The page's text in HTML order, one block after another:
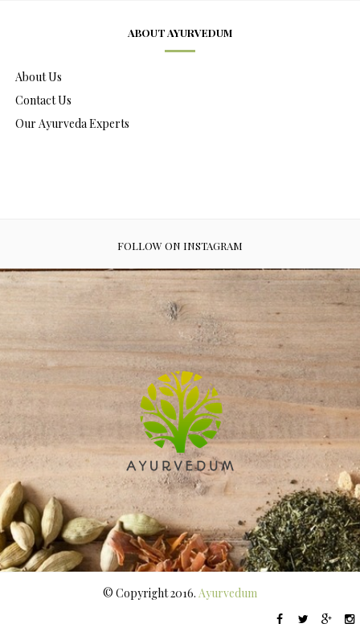
ABOUT AYURVEDUM
About Us
Contact Us
Our Ayurveda Experts
FOLLOW ON INSTAGRAM
© Copyright 2016. Ayurvedum